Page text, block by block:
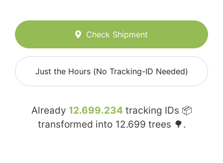
Check Shipment
Just the Hours (No Tracking-ID Needed)
Already 12.699.234 tracking IDs 📦
transformed into 12.699 trees 🌳.